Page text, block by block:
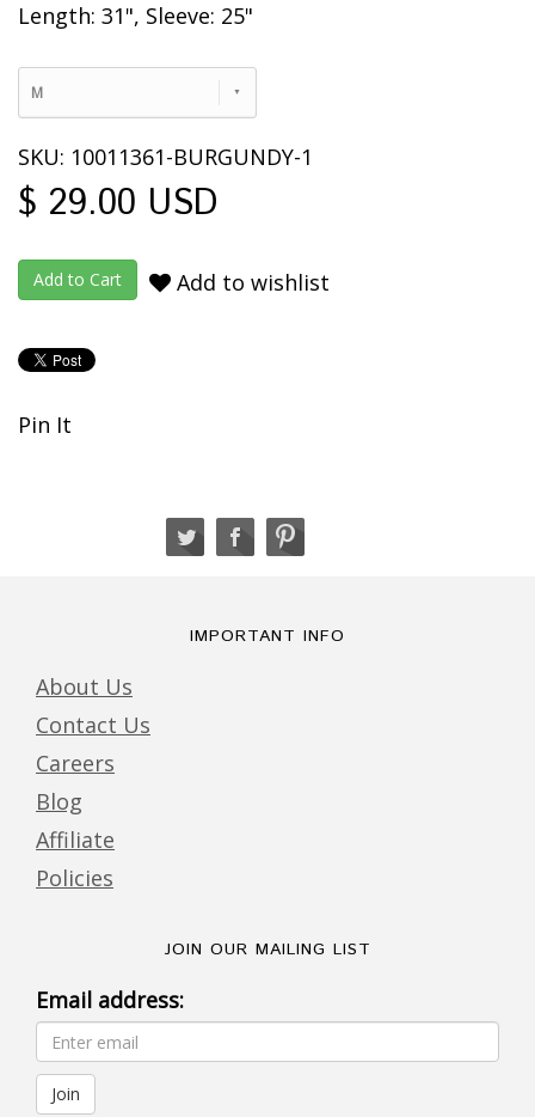
Length: 31", Sleeve: 25"
M
SKU: 10011361-BURGUNDY-1
$ 29.00 USD
Add to wishlist
Pin It
IMPORTANT INFO
About Us
Contact Us
Careers
Blog
Affiliate
Policies
JOIN OUR MAILING LIST
Email address: